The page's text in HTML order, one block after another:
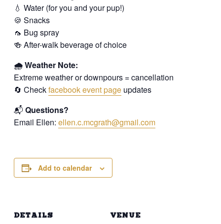
💧 Water (for you and your pup!)
🍪 Snacks
🦟 Bug spray
🍻 After-walk beverage of choice
🌧️ Weather Note:
Extreme weather or downpours = cancellation
🔄 Checkfacebook event page updates
📬 Questions?
Email Ellen: ellen.c.mcgrath@gmail.com
Add to calendar
DETAILS VENUE